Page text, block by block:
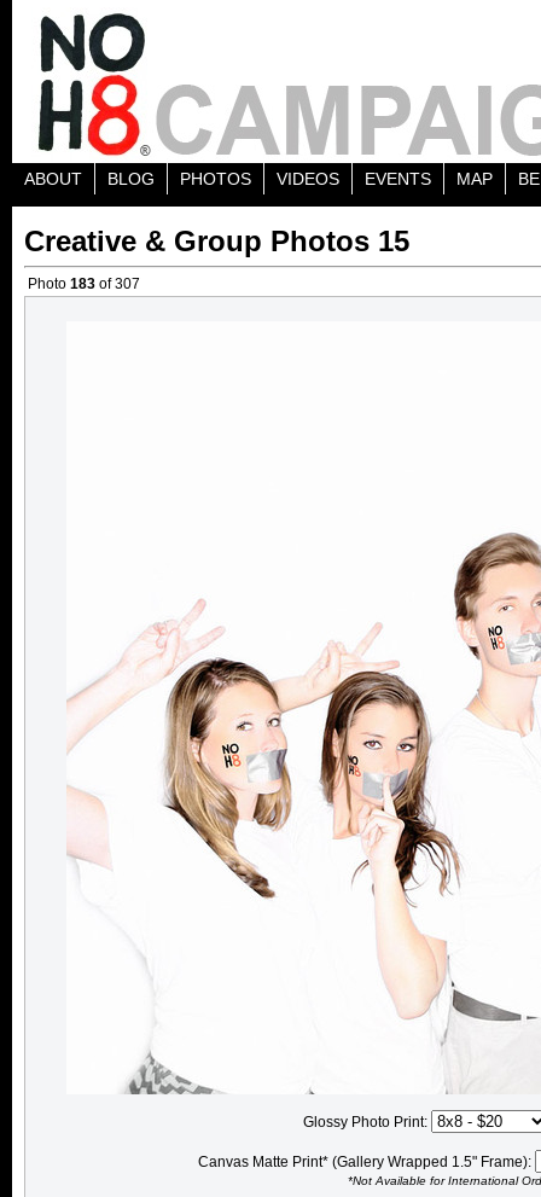
ABOUT BLOG PHOTOS VIDEOS EVENTS MAP
Creative & Group Photos 15
Photo 183 of 307
Glossy Photo Print:
Canvas Matte Print* (Gallery Wrapped 1.5" Frame):
*Not Available for International